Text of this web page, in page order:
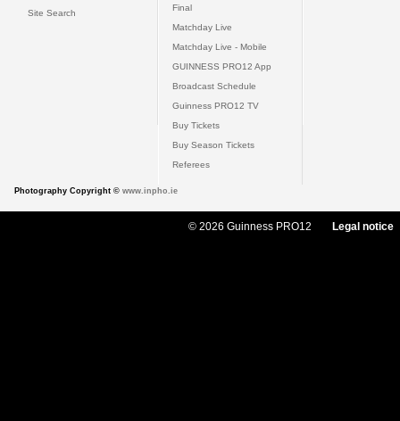
Site Search
Final
Matchday Live
Matchday Live - Mobile
GUINNESS PRO12 App
Broadcast Schedule
Guinness PRO12 TV
Buy Tickets
Buy Season Tickets
Referees
Photography Copyright © www.inpho.ie
© 2026 Guinness PRO12 Legal notice